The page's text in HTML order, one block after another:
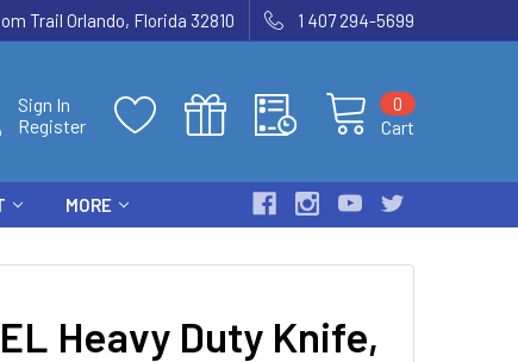
Trail Orlando, Florida 32810 1 407 294-5699
Sign In
Register
Cart
0
MORE
Heavy Duty Knife,